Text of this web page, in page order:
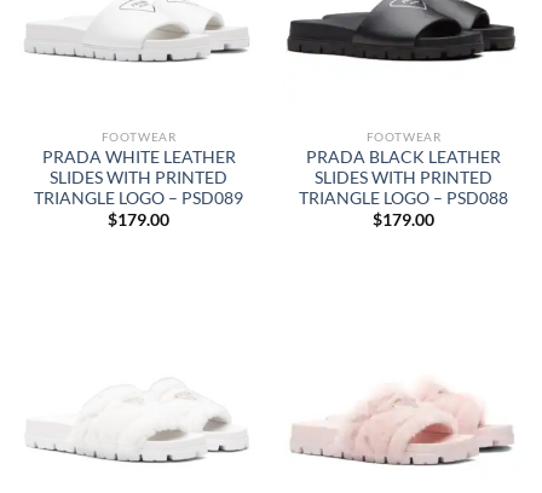
FOOTWEAR
PRADA WHITE LEATHER
SLIDES WITH PRINTED
TRIANGLE LOGO – PSD089
$179.00
FOOTWEAR
PRADA BLACK LEATHER
SLIDES WITH PRINTED
TRIANGLE LOGO – PSD088
$179.00